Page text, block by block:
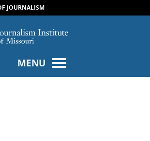
TO CONTENT
TO NAVIGATION
JOURNALISM
MENU